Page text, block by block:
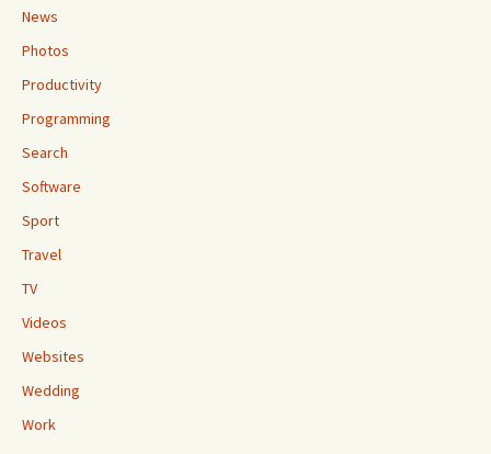
News
Photos
Productivity
Programming
Search
Software
Sport
Travel
TV
Videos
Websites
Wedding
Work